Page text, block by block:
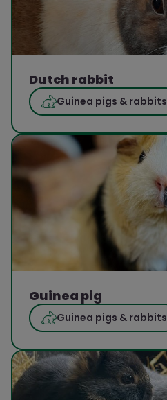
Dutch rabbit
Guinea pigs & rabbits
Guinea pig
Guinea pigs & rabbits